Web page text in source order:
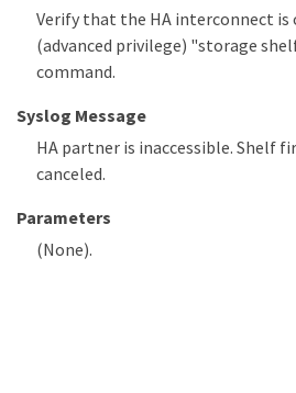
Verify that the HA interconnect
(advanced privilege) "storage
command.
Syslog Message
HA partner is inaccessible. Shelf
canceled.
Parameters
(None).